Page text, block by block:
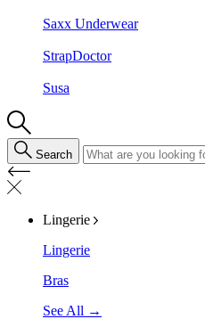
Saxx Underwear
StrapDoctor
Susa
Search
Lingerie
Lingerie
Bras
See All →